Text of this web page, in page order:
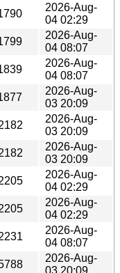
2026-Aug-
04 02:29
2026-Aug-
04 08:07
2026-Aug-
04 08:07
2026-Aug-
03 20:09
2026-Aug-
03 20:09
2026-Aug-
03 20:09
2026-Aug-
04 02:29
2026-Aug-
04 02:29
2026-Aug-
04 08:07
2026-Aug-
03 20:09